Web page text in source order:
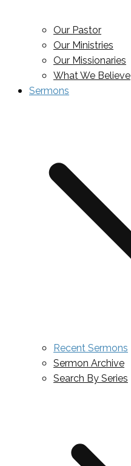
Our Pastor
Our Ministries
Our Missionaries
What We Believe
Sermons
Recent Sermons
Sermon Archive
Search By Series